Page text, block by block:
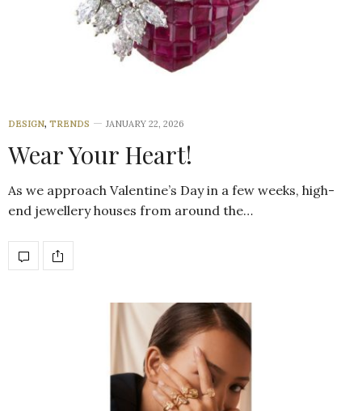
DESIGN, TRENDS JANUARY 22, 2026
Wear Your Heart!
As we approach Valentine’s Day in a few weeks, high-
end jewellery houses from around the…